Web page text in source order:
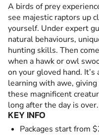
A birds of prey
see majestic raptors up
yourself. Under expert
natural behaviours,
hunting skills. Then
when a hawk or owl
on your gloved hand.
learning with awe,
these magnificent
long after the day is over.
KEY INFO
Packages start from